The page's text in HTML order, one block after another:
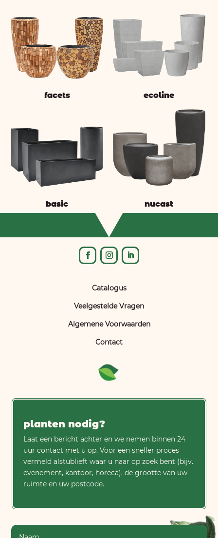
facets ecoline
basic nucast
Catalogus
Veelgestelde Vragen
Algemene Voorwaarden
Contact
planten nodig?
Laat een bericht achter en we nemen binnen 24
uur contact met u op. Voor een sneller proces
vermeld alstublieft waar u naar op zoek bent (bijv.
evenement, kantoor, horeca), de grootte van uw
ruimte en uw postcode.